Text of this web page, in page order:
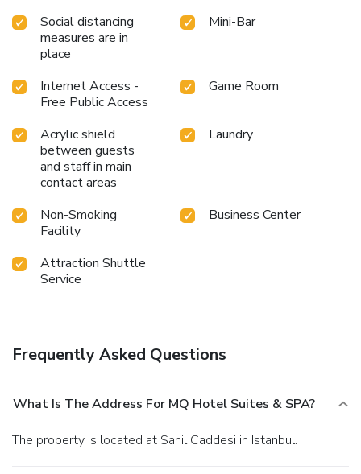
Social distancing
measures are in
place
Mini-Bar
Internet Access -
Free Public Access
Game Room
Acrylic shield
between guests
and staff in main
contact areas
Laundry
Non-Smoking
Facility
Business Center
Attraction Shuttle
Service
Frequently Asked Questions
What Is The Address For MQ Hotel Suites & SPA?
The property is located at Sahil Caddesi in Istanbul.